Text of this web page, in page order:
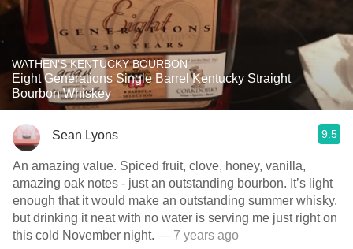
WATHEN'S KENTUCKY BOURBON
Eight Generations Single Barrel Kentucky Straight
Bourbon Whiskey
Sean Lyons 9.5
An amazing value. Spiced fruit, clove, honey, vanilla,
amazing oak notes - just an outstanding bourbon. It’s light
enough that it would make an outstanding summer whisky,
but drinking it neat with no water is serving me just right on
this cold November night. — 7 years ago